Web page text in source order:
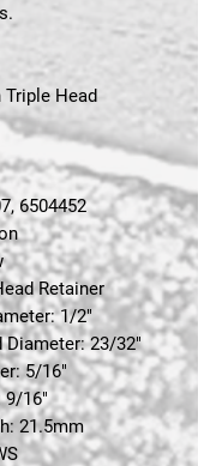
Triple Head
6504452
Retainer
1/2"
Diameter: 23/32"
5/16"
9/16"
21.5mm